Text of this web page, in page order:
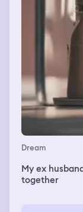
Dream
My ex
together